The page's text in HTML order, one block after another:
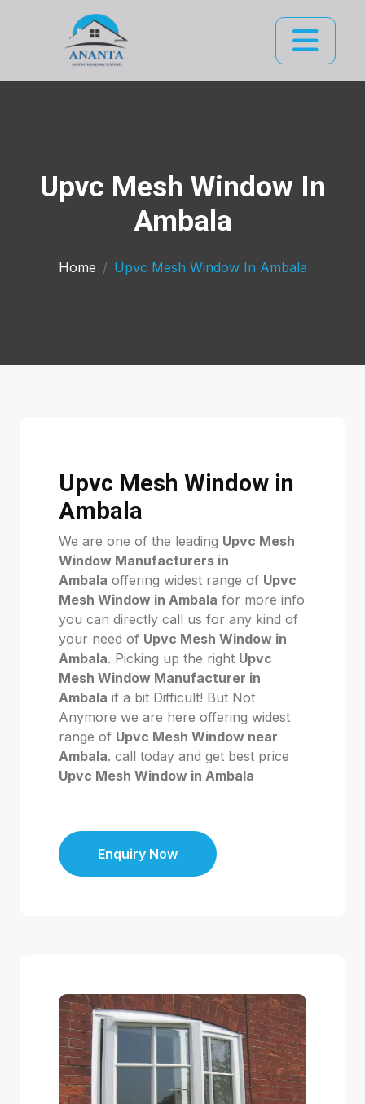
Upvc Mesh Window In
Ambala
Home Upvc Mesh Window In Ambala
Upvc Mesh Window in
Ambala
We are one of the leading Upvc Mesh
Window Manufacturers in
Ambala offering widest range of Upvc
Mesh Window in Ambala for more info
you can directly call us for any kind of
your need of Upvc Mesh Window in
Ambala. Picking up the right Upvc
Mesh Window Manufacturer in
Ambala if a bit Difficult! But Not
Anymore we are here offering widest
range of Upvc Mesh Window near
Ambala. call today and get best price
Upvc Mesh Window in Ambala
Enquiry Now